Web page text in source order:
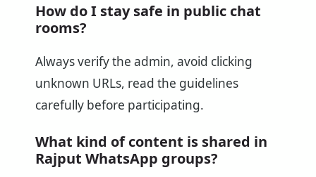
How do I stay safe in public chat
rooms?
Always verify the admin, avoid clicking
unknown URLs, read the guidelines
carefully before participating.
What kind of content is shared in
Rajput WhatsApp groups?